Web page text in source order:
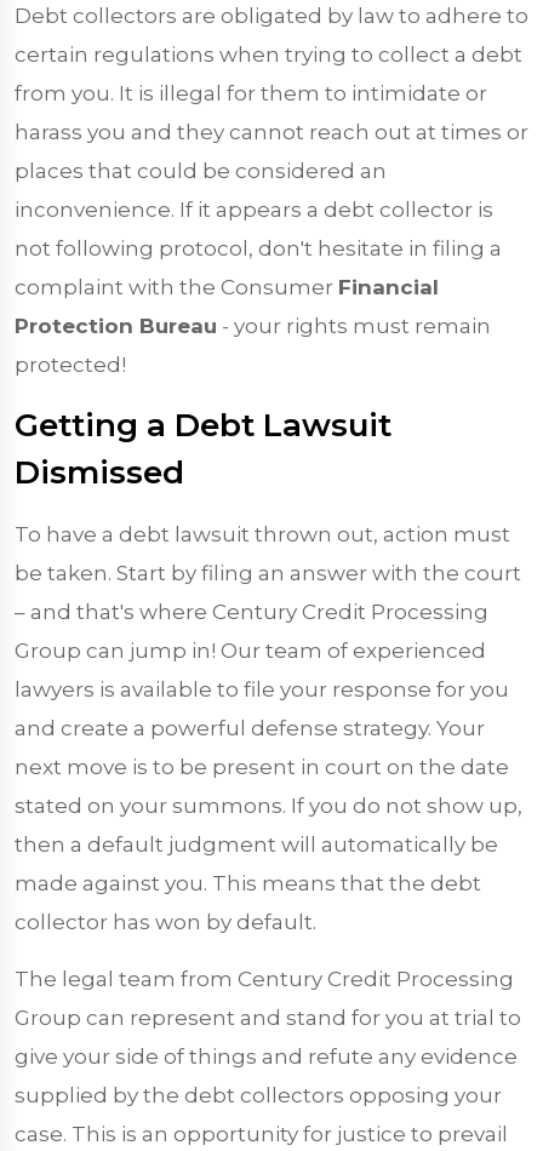
Debt collectors are obligated by law to adhere to
certain regulations when trying to collect a debt
from you. It is illegal for them to intimidate or
harass you and they cannot reach out at times or
places that could be considered an
inconvenience. If it appears a debt collector is
not following protocol, don't hesitate in filing a
complaint with the Consumer Financial
Protection Bureau - your rights must remain
protected!
Getting a Debt Lawsuit
Dismissed
To have a debt lawsuit thrown out, action must
be taken. Start by filing an answer with the court
– and that's where Century Credit Processing
Group can jump in! Our team of experienced
lawyers is available to file your response for you
and create a powerful defense strategy. Your
next move is to be present in court on the date
stated on your summons. If you do not show up,
then a default judgment will automatically be
made against you. This means that the debt
collector has won by default.
The legal team from Century Credit Processing
Group can represent and stand for you at trial to
give your side of things and refute any evidence
supplied by the debt collectors opposing your
case. This is an opportunity for justice to prevail